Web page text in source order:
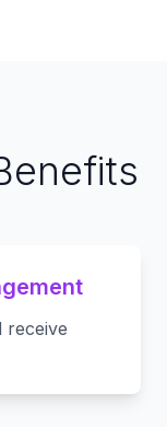
receive